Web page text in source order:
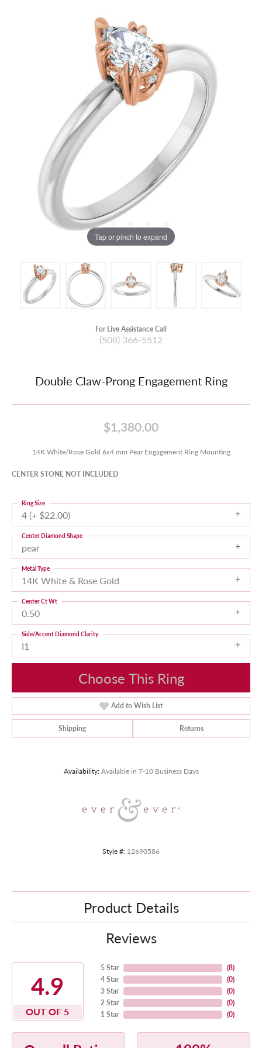
Tap or pinch to expand
For Live Assistance Call
(508) 366-5512
Double Claw-Prong Engagement Ring
$1,380.00
14K White/Rose Gold 6x4 mm Pear Engagement Ring Mounting
CENTER STONE NOT INCLUDED
4 (+ $22.00)
Ring Size
pear
Center Diamond Shape
14K White & Rose Gold
Metal Type
0.50
Center Ct Wt
I1
Side/Accent Diamond Clarity
Choose This Ring
Add to Wish List
Shipping Returns
Availability: Available in 7-10 Business Days
Style #: 12690586
Product Details
Reviews
4.9
OUT OF 5
5 Star
4 Star
3 Star
2 Star
1 Star
(8)
(0)
(0)
(0)
(0)